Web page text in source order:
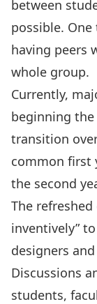
between
possible.
having peers
whole group.
Currently,
beginning
transition
common first
the second
The
inventively”
designers
Discussions
students,